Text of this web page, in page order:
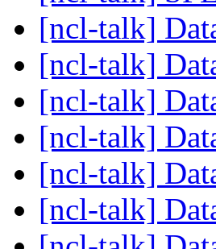
[ncl-talk]
[ncl-talk]
[ncl-talk]
[ncl-talk]
[ncl-talk]
[ncl-talk]